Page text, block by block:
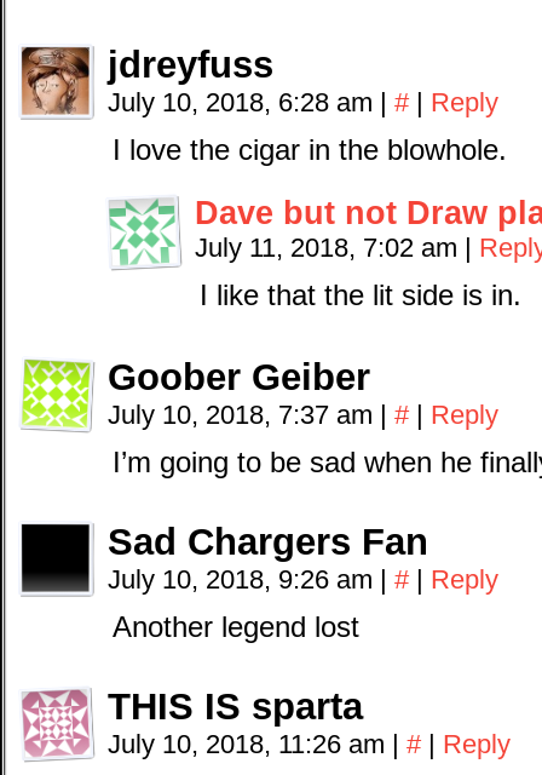
jdreyfuss
July 10, 2018, 6:28 am | # | Reply
I love the cigar in the blowhole.
Dave but not Draw
July 11, 2018, 7:02 am |
I like that the lit side is in.
Goober Geiber
July 10, 2018, 7:37 am | # | Reply
I’m going to be sad when he
Sad Chargers Fan
July 10, 2018, 9:26 am | # | Reply
Another legend lost
THIS IS sparta
July 10, 2018, 11:26 am | # | Reply